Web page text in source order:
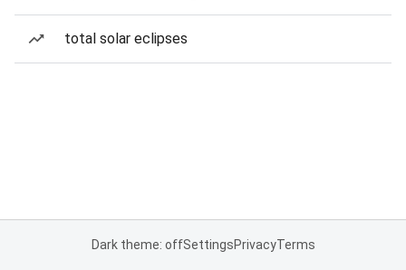
total solar eclipses
Dark theme: offSettingsPrivacyTerms